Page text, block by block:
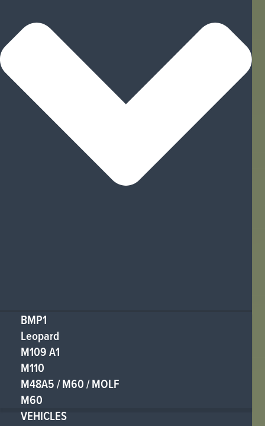
BMP1
Leopard
M109 A1
M110
M48A5 / M60 / MOLF
M60
VEHICLES